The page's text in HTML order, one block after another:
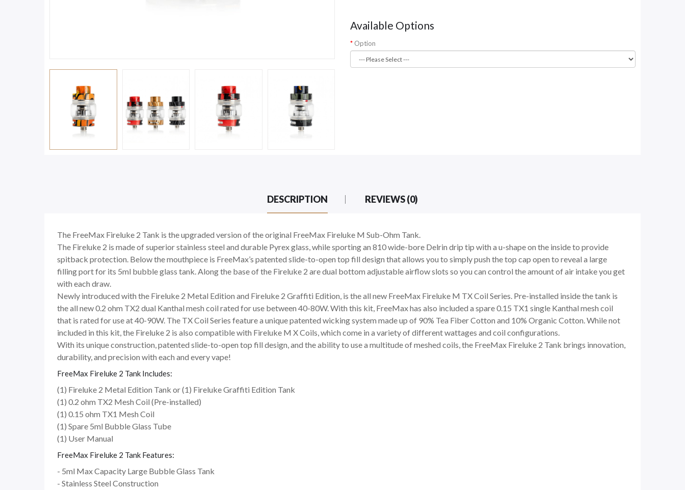
Available Options
Option
DESCRIPTION REVIEWS (0)
The FreeMax Fireluke 2 Tank is the upgraded version of the original FreeMax Fireluke M Sub-Ohm Tank.
The Fireluke 2 is made of superior stainless steel and durable Pyrex glass, while sporting an 810 wide-bore Delrin drip tip with a u-shape on the inside to provide
spitback protection. Below the mouthpiece is FreeMax’s patented slide-to-open top fill design that allows you to simply push the top cap open to reveal a large
filling port for its 5ml bubble glass tank. Along the base of the Fireluke 2 are dual bottom adjustable airflow slots so you can control the amount of air intake you get
with each draw.
Newly introduced with the Fireluke 2 Metal Edition and Fireluke 2 Graffiti Edition, is the all new FreeMax Fireluke M TX Coil Series. Pre-installed inside the tank is
the all new 0.2 ohm TX2 dual Kanthal mesh coil rated for use between 40-80W. With this kit, FreeMax has also included a spare 0.15 TX1 single Kanthal mesh coil
that is rated for use at 40-90W. The TX Coil Series feature a unique patented wicking system made up of 90% Tea Fiber Cotton and 10% Organic Cotton. While not
included in this kit, the Fireluke 2 is also compatible with Fireluke M X Coils, which come in a variety of different wattages and coil configurations.
With its unique construction, patented slide-to-open top fill design, and the ability to use a multitude of meshed coils, the FreeMax Fireluke 2 Tank brings innovation,
durability, and precision with each and every vape!
FreeMax Fireluke 2 Tank Includes:
(1) Fireluke 2 Metal Edition Tank or (1) Fireluke Graffiti Edition Tank
(1) 0.2 ohm TX2 Mesh Coil (Pre-installed)
(1) 0.15 ohm TX1 Mesh Coil
(1) Spare 5ml Bubble Glass Tube
(1) User Manual
FreeMax Fireluke 2 Tank Features:
- 5ml Max Capacity Large Bubble Glass Tank
- Stainless Steel Construction